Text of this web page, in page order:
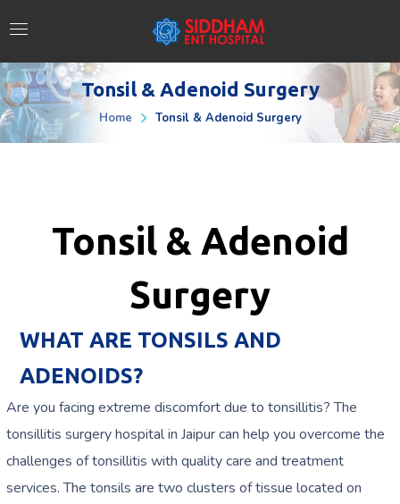
Tonsil & Adenoid Surgery
Home Tonsil & Adenoid Surgery
Tonsil & Adenoid
Surgery
WHAT ARE TONSILS AND
ADENOIDS?
Are you facing extreme discomfort due to tonsillitis? The
tonsillitis surgery hospital in Jaipur can help you overcome the
challenges of tonsillitis with quality care and treatment
services. The tonsils are two clusters of tissue located on